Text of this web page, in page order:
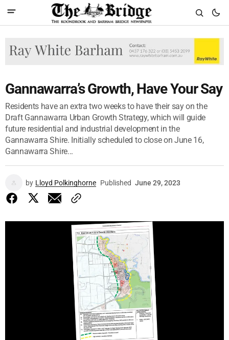
Gannawarra’s Growth, Have Your Say
Residents have an extra two weeks to have their say on the
Draft Gannawarra Urban Growth Strategy, which will guide
future residential and industrial development in the
Gannawarra Shire. Initially scheduled to close on June 16,
Gannawarra Shire...
by Lloyd Polkinghorne Published June 29, 2023